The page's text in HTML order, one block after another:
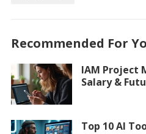
Recommended For
IAM Project
Salary &
Top 10 AI